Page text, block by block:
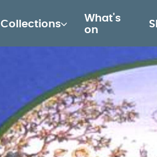
Collections
What's
on